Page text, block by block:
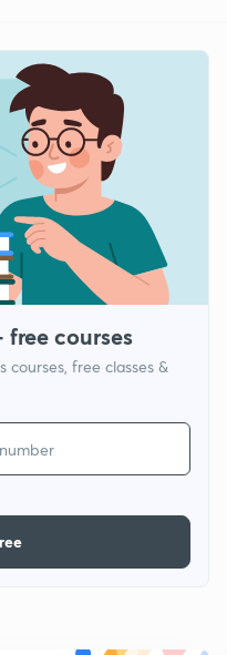
courses
free classes &